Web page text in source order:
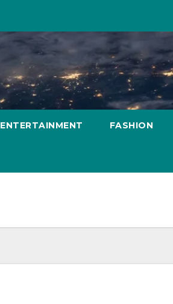
ENTERTAINMENT FASHION